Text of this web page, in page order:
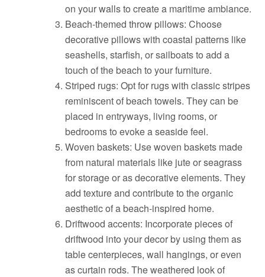
on your walls to create a maritime ambiance.
Beach-themed throw pillows: Choose
decorative pillows with coastal patterns like
seashells, starfish, or sailboats to add a
touch of the beach to your furniture.
Striped rugs: Opt for rugs with classic stripes
reminiscent of beach towels. They can be
placed in entryways, living rooms, or
bedrooms to evoke a seaside feel.
Woven baskets: Use woven baskets made
from natural materials like jute or seagrass
for storage or as decorative elements. They
add texture and contribute to the organic
aesthetic of a beach-inspired home.
Driftwood accents: Incorporate pieces of
driftwood into your decor by using them as
table centerpieces, wall hangings, or even
as curtain rods. The weathered look of